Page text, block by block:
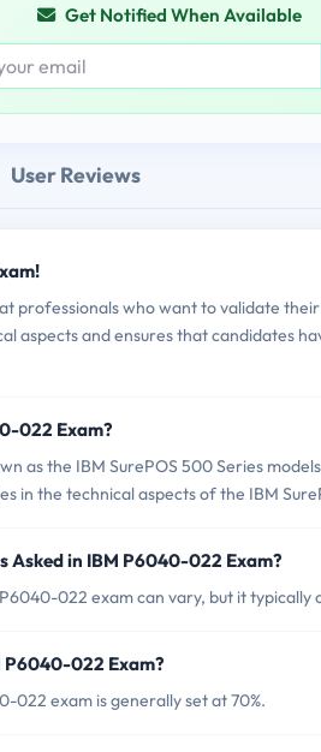
Get Notified When Available
User Reviews
professionals who want to validate
aspects and ensures that candidates
022 Exam?
as the IBM SurePOS 500 Series
in the technical aspects of the IBM
Asked in IBM P6040-022 Exam?
022 exam can vary, but it typically
P6040-022 Exam?
022 exam is generally set at 70%.